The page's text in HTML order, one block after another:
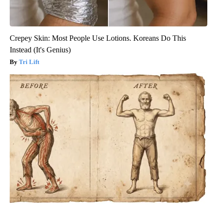
Crepey Skin: Most People Use Lotions. Koreans Do This
Instead (It's Genius)
Tri Lift